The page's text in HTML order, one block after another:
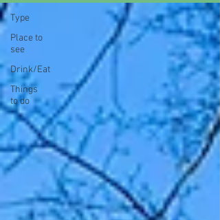
Type
Place to
see
Drink/Eat
Things
to do